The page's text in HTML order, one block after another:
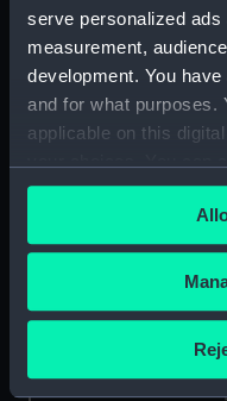
serve personalized
measurement,
development. You
and for what purposes.
applicable on this
any time from the
the Privacy trigger icon.
If you allow, we would
Collect
Identify your
Measurements: